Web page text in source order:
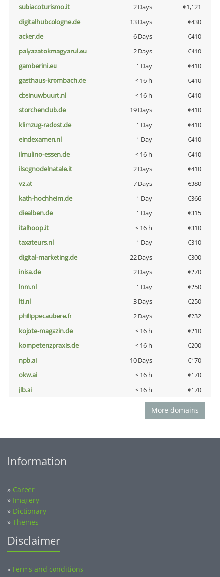
subiacoturismo.it
2 Days
€1,121
digitalhubcologne.de
13 Days
€430
acker.de
6 Days
€410
palyazatokmagyarul.eu
2 Days
€410
gamberini.eu
1 Day
€410
gasthaus-krombach.de
< 16 h
€410
cbsinuwbuurt.nl
< 16 h
€410
storchenclub.de
19 Days
€410
klimzug-radost.de
1 Day
€410
eindexamen.nl
1 Day
€410
ilmulino-essen.de
< 16 h
€410
ilsognodelnatale.it
2 Days
€410
vz.at
7 Days
€380
kath-hochheim.de
1 Day
€366
diealben.de
1 Day
€315
italhoop.it
< 16 h
€310
taxateurs.nl
1 Day
€310
digital-marketing.de
22 Days
€300
inisa.de
2 Days
€270
lnm.nl
1 Day
€250
lti.nl
3 Days
€250
philippecaubere.fr
2 Days
€232
kojote-magazin.de
< 16 h
€210
kompetenzpraxis.de
< 16 h
€200
npb.ai
10 Days
€170
okw.ai
< 16 h
€170
jlb.ai
< 16 h €170
More domains
Information
» Career
» Imagery
» Dictionary
» Themes
Disclaimer
»Terms and conditions